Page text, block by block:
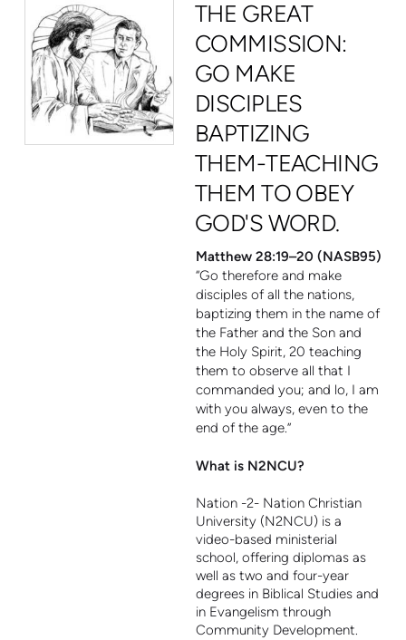
THE GREAT
COMMISSION:
GO MAKE
DISCIPLES
BAPTIZING
THEM-TEACHING
THEM TO OBEY
GOD'S WORD.
Matthew 28:19–20 (NASB95)
“Go therefore and make
disciples of all the nations,
baptizing them in the name of
the Father and the Son and
the Holy Spirit,20 teaching
them to observe all that I
commanded you; and lo, I am
with you always, even to the
end of the age.”
What is N2NCU?
Nation -2- Nation Christian
University (N2NCU) is a
video-based ministerial
school, offering diplomas as
well as two and four-year
degrees in Biblical Studies and
in Evangelism through
Community Development.